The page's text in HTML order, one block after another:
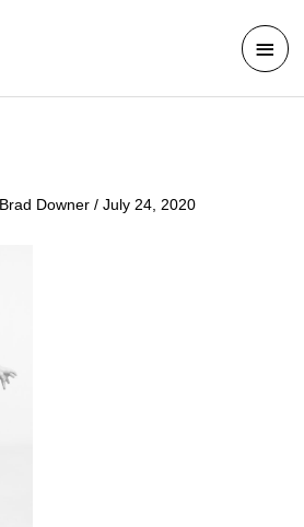
Main
Brad Downer / July 24, 2020